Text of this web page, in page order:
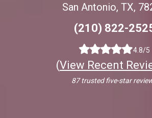
San Antonio, TX,
(210) 822-
4.8/5
(View Recent
87 trusted five-star